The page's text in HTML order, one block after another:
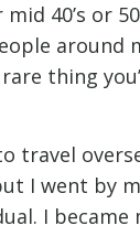
40’s or
around
thing
I went by
I became